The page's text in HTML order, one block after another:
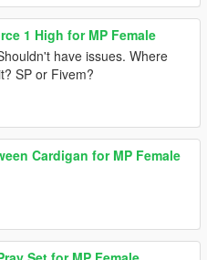
1 High for MP Female
have issues. Where
SP or Fivem?
Cardigan for MP Female